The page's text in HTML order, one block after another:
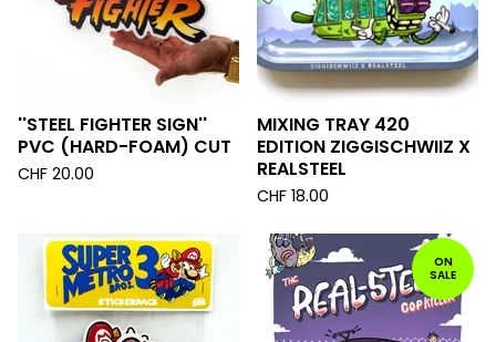
''STEEL FIGHTER SIGN''
PVC (HARD-FOAM) CUT
CHF 20.00
MIXING TRAY 420
EDITION ZIGGISCHWIIZ X
REALSTEEL
CHF 18.00
ON
SALE